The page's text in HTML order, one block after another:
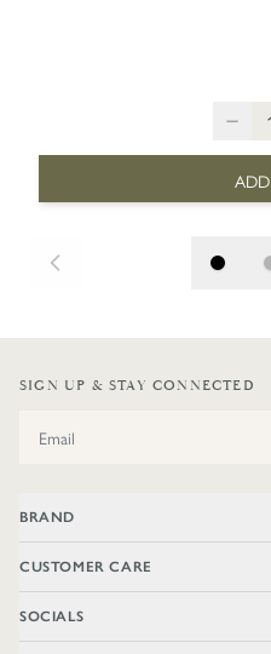
ADD
SIGN UP & STAY CONNECTED
BRAND
CUSTOMER CARE
SOCIALS